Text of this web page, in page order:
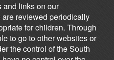
and links on our
reviewed periodically
for children. Through
to go to other websites or
the control of the South